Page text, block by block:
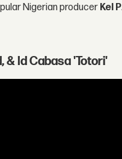
Nigerian producer Kel P
& Id Cabasa 'Totori'